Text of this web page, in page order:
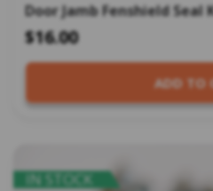
Door Jamb Fenshield Seal
$16.00
ADD TO
IN STOCK